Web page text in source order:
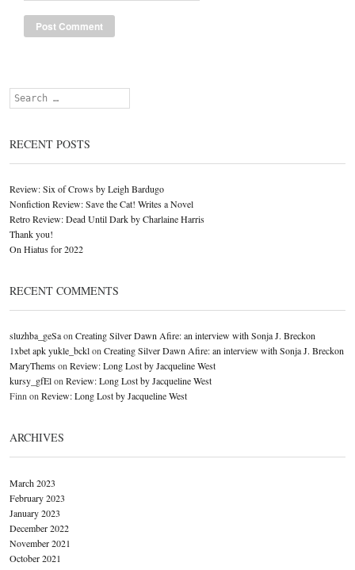
Search
RECENT POSTS
Review: Six of Crows by Leigh Bardugo
Nonfiction Review: Save the Cat! Writes a Novel
Retro Review: Dead Until Dark by Charlaine Harris
Thank you!
On Hiatus for 2022
RECENT COMMENTS
sluzhba_geSaonCreating Silver Dawn Afire: an interview with Sonja J. Breckon
1xbet apk yukle_bcklonCreating Silver Dawn Afire: an interview with Sonja J. Breckon
MaryThemsonReview: Long Lost by Jacqueline West
kursy_gfElonReview: Long Lost by Jacqueline West
FinnonReview: Long Lost by Jacqueline West
ARCHIVES
March 2023
February 2023
January 2023
December 2022
November 2021
October 2021